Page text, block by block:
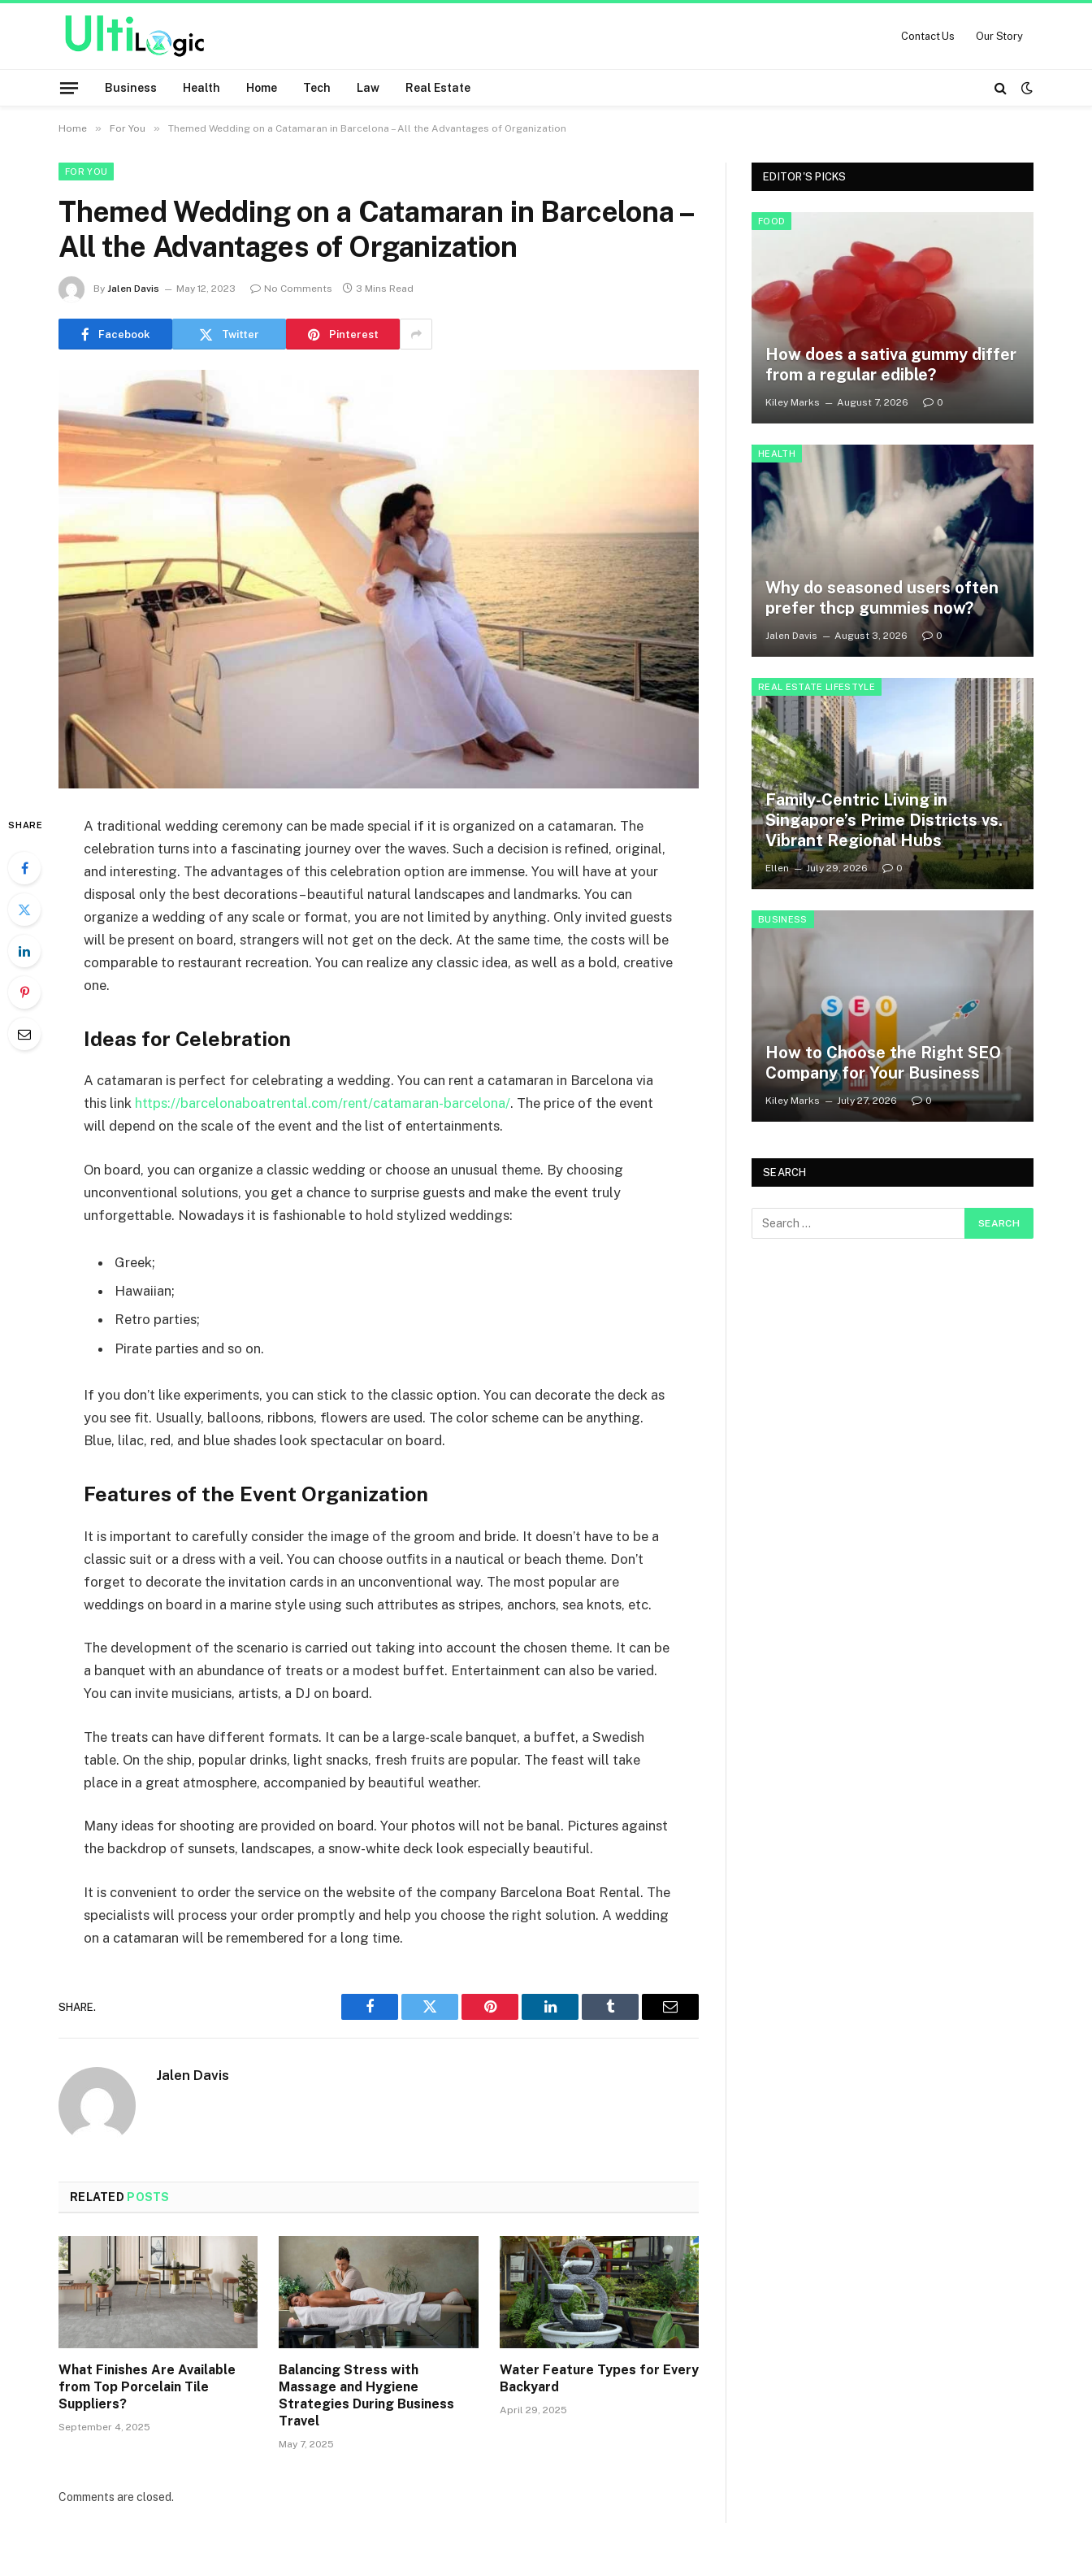
Contact Us Our Story
Business Health Home Tech Law Real Estate
Home » For You » Themed Wedding on a Catamaran in Barcelona – All the Advantages of Organization
FOR YOU
Themed Wedding on a Catamaran in Barcelona –
All the Advantages of Organization
By Jalen Davis May 12, 2023 No Comments 3 Mins Read
Facebook Twitter Pinterest
SHARE
A traditional wedding ceremony can be made special if it is organized on a catamaran. The
celebration turns into a fascinating journey over the waves. Such a decision is refined, original,
and interesting. The advantages of this celebration option are immense. You will have at your
disposal only the best decorations – beautiful natural landscapes and landmarks. You can
organize a wedding of any scale or format, you are not limited by anything. Only invited guests
will be present on board, strangers will not get on the deck. At the same time, the costs will be
comparable to restaurant recreation. You can realize any classic idea, as well as a bold, creative
one.
Ideas for Celebration
A catamaran is perfect for celebrating a wedding. You can rent a catamaran in Barcelona via
this link https://barcelonaboatrental.com/rent/catamaran-barcelona/. The price of the event
will depend on the scale of the event and the list of entertainments.
On board, you can organize a classic wedding or choose an unusual theme. By choosing
unconventional solutions, you get a chance to surprise guests and make the event truly
unforgettable. Nowadays it is fashionable to hold stylized weddings:
Greek;
Hawaiian;
Retro parties;
Pirate parties and so on.
If you don’t like experiments, you can stick to the classic option. You can decorate the deck as
you see fit. Usually, balloons, ribbons, flowers are used. The color scheme can be anything.
Blue, lilac, red, and blue shades look spectacular on board.
Features of the Event Organization
It is important to carefully consider the image of the groom and bride. It doesn’t have to be a
classic suit or a dress with a veil. You can choose outfits in a nautical or beach theme. Don’t
forget to decorate the invitation cards in an unconventional way. The most popular are
weddings on board in a marine style using such attributes as stripes, anchors, sea knots, etc.
The development of the scenario is carried out taking into account the chosen theme. It can be
a banquet with an abundance of treats or a modest buffet. Entertainment can also be varied.
You can invite musicians, artists, a DJ on board.
The treats can have different formats. It can be a large-scale banquet, a buffet, a Swedish
table. On the ship, popular drinks, light snacks, fresh fruits are popular. The feast will take
place in a great atmosphere, accompanied by beautiful weather.
Many ideas for shooting are provided on board. Your photos will not be banal. Pictures against
the backdrop of sunsets, landscapes, a snow-white deck look especially beautiful.
It is convenient to order the service on the website of the company Barcelona Boat Rental. The
specialists will process your order promptly and help you choose the right solution. A wedding
on a catamaran will be remembered for a long time.
SHARE.
Facebook Twitter Pinterest LinkedIn Tumblr Email
Jalen Davis
RELATED POSTS
What Finishes Are Available
from Top Porcelain Tile
Suppliers?
September 4, 2025
Balancing Stress with
Massage and Hygiene
Strategies During Business
Travel
May 7, 2025
Water Feature Types for Every
Backyard
April 29, 2025
Comments are closed.
EDITOR'S PICKS
FOOD
How does a sativa gummy differ
from a regular edible?
Kiley Marks August 7, 2026 0
HEALTH
Why do seasoned users often
prefer thcp gummies now?
Jalen Davis August 3, 2026 0
REAL ESTATE LIFESTYLE
Family-Centric Living in
Singapore’s Prime Districts vs.
Vibrant Regional Hubs
Ellen July 29, 2026 0
BUSINESS
How to Choose the Right SEO
Company for Your Business
Kiley Marks July 27, 2026 0
SEARCH